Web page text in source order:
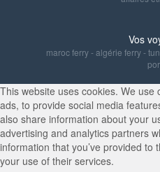
Vos
maroc ferry-algérie ferry-
This website uses cookies. We
ads, to provide social media
also share information about your
advertising and analytics partners
information that you’ve provided to
your use of their services.